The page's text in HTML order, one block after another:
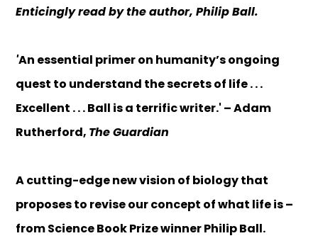
Enticingly read by the author, Philip Ball.
'An essential primer on humanity’s ongoing
quest to understand the secrets of life . . .
Excellent . . . Ball is a terrific writer.' – Adam
Rutherford, The Guardian
A cutting-edge new vision of biology that
proposes to revise our concept of what life is –
from Science Book Prize winner Philip Ball.